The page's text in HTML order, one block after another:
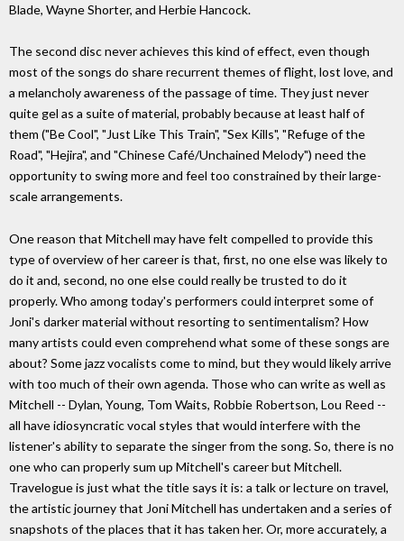
Blade, Wayne Shorter, and Herbie Hancock.
The second disc never achieves this kind of effect, even though
most of the songs do share recurrent themes of flight, lost love, and
a melancholy awareness of the passage of time. They just never
quite gel as a suite of material, probably because at least half of
them ("Be Cool", "Just Like This Train", "Sex Kills", "Refuge of the
Road", "Hejira", and "Chinese Café/Unchained Melody") need the
opportunity to swing more and feel too constrained by their large-
scale arrangements.
One reason that Mitchell may have felt compelled to provide this
type of overview of her career is that, first, no one else was likely to
do it and, second, no one else could really be trusted to do it
properly. Who among today's performers could interpret some of
Joni's darker material without resorting to sentimentalism? How
many artists could even comprehend what some of these songs are
about? Some jazz vocalists come to mind, but they would likely arrive
with too much of their own agenda. Those who can write as well as
Mitchell -- Dylan, Young, Tom Waits, Robbie Robertson, Lou Reed --
all have idiosyncratic vocal styles that would interfere with the
listener's ability to separate the singer from the song. So, there is no
one who can properly sum up Mitchell's career but Mitchell.
Travelogue is just what the title says it is: a talk or lecture on travel,
the artistic journey that Joni Mitchell has undertaken and a series of
snapshots of the places that it has taken her. Or, more accurately, a